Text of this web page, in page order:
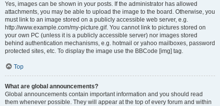
Yes, images can be shown in your posts. If the administrator has allowed
attachments, you may be able to upload the image to the board. Otherwise, you
must link to an image stored on a publicly accessible web server, e.g.
http://www.example.com/my-picture.gif. You cannot link to pictures stored on
your own PC (unless it is a publicly accessible server) nor images stored
behind authentication mechanisms, e.g. hotmail or yahoo mailboxes, password
protected sites, etc. To display the image use the BBCode [img] tag.
Top
What are global announcements?
Global announcements contain important information and you should read
them whenever possible. They will appear at the top of every forum and within